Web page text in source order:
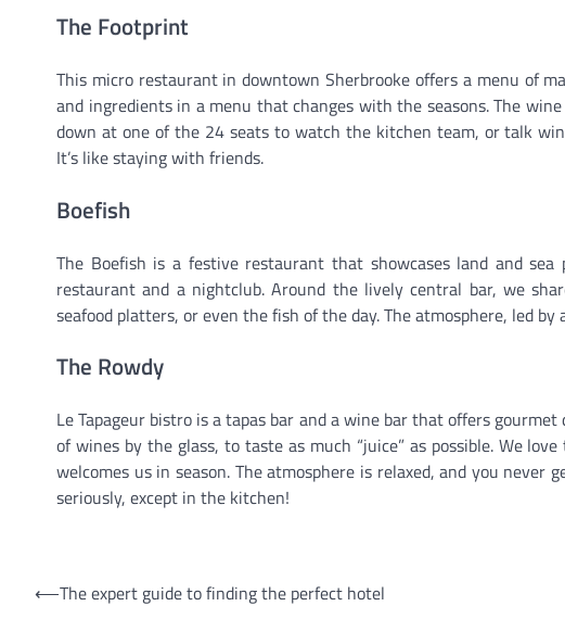
The Footprint
This micro restaurant in downtown Sherbrooke offers a menu of
and ingredients in a menu that changes with the seasons. The
down at one of the 24 seats to watch the kitchen team, or talk
It’s like staying with friends.
Boefish
The Boefish is a festive restaurant that showcases land and
restaurant and a nightclub. Around the lively central bar, we
seafood platters, or even the fish of the day. The atmosphere, led
The Rowdy
Le Tapageur bistro is a tapas bar and a wine bar that offers
of wines by the glass, to taste as much “juice” as possible. We
welcomes us in season. The atmosphere is relaxed, and you
seriously, except in the kitchen!
Post
⟵The expert guide to finding the perfect hotel